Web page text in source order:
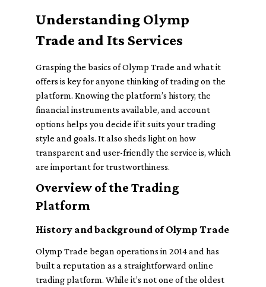
Understanding Olymp
Trade and Its Services
Grasping the basics of Olymp Trade and what it
offers is key for anyone thinking of trading on the
platform. Knowing the platform’s history, the
financial instruments available, and account
options helps you decide if it suits your trading
style and goals. It also sheds light on how
transparent and user-friendly the service is, which
are important for trustworthiness.
Overview of the Trading
Platform
History and background of Olymp Trade
Olymp Trade began operations in 2014 and has
built a reputation as a straightforward online
trading platform. While it’s not one of the oldest